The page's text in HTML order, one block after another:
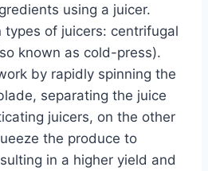
using a juicer.
types of juicers: centrifugal
known as cold-press).
by rapidly spinning the
separating the juice
juicers, on the other
the produce to
in a higher yield and